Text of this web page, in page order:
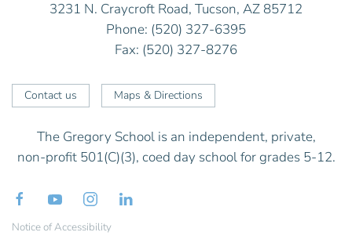
3231 N. Craycroft Road, Tucson, AZ 85712
Phone: (520) 327-6395
Fax: (520) 327-8276
Contact us Maps & Directions
The Gregory School is an independent, private,
non-profit 501(C)(3), coed day school for grades 5-12.
Notice of Accessibility